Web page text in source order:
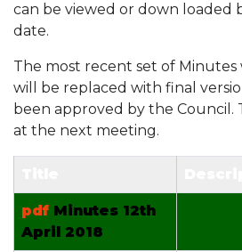
can be viewed or down loaded
date.
The most recent set of Minutes
will be replaced with final
been approved by the Council.
at the next meeting.
pdf Minutes 12th
April 2018